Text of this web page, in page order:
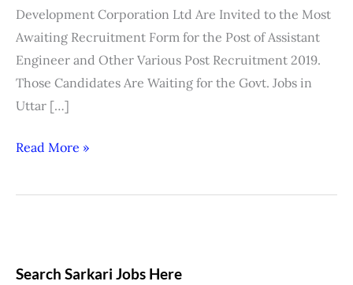
Development Corporation Ltd Are Invited to the Most
Awaiting Recruitment Form for the Post of Assistant
Engineer and Other Various Post Recruitment 2019.
Those Candidates Are Waiting for the Govt. Jobs in
Uttar […]
Read More »
Search Sarkari Jobs Here